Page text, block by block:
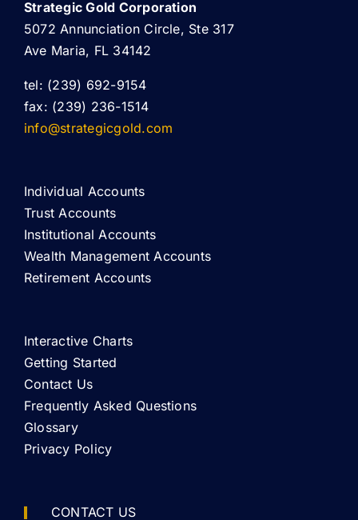
Strategic Gold Corporation
5072 Annunciation Circle, Ste 317
Ave Maria, FL 34142
tel: (239) 692-9154
fax: (239) 236-1514
info@strategicgold.com
Individual Accounts
Trust Accounts
Institutional Accounts
Wealth Management Accounts
Retirement Accounts
Interactive Charts
Getting Started
Contact Us
Frequently Asked Questions
Glossary
Privacy Policy
CONTACT US